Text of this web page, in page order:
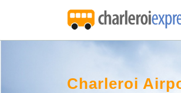
Charleroi